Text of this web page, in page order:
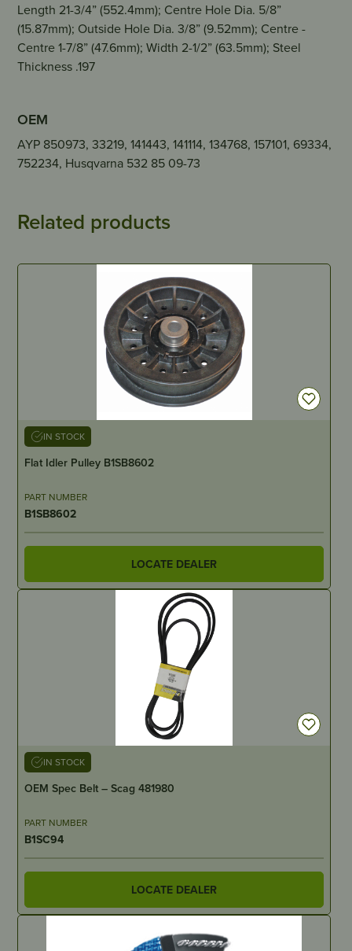
Length 21-3/4” (552.4mm); Centre Hole Dia. 5/8”
(15.87mm); Outside Hole Dia. 3/8” (9.52mm); Centre -
Centre 1-7/8” (47.6mm); Width 2-1/2” (63.5mm); Steel
Thickness .197
OEM
AYP 850973, 33219, 141443, 141114, 134768, 157101, 69334,
752234, Husqvarna 532 85 09-73
Related products
IN STOCK
Flat Idler Pulley B1SB8602
PART NUMBER
B1SB8602
LOCATE DEALER
IN STOCK
OEM Spec Belt – Scag 481980
PART NUMBER
B1SC94
LOCATE DEALER